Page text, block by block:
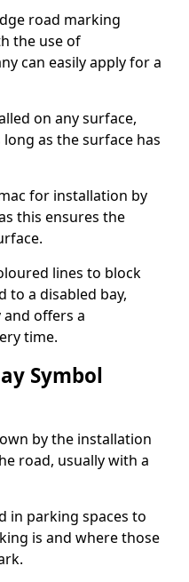
road marking
the use of
can easily apply for a
on any surface,
as the surface has
for installation by
this ensures the
lines to block
to a disabled bay,
offers a
time.
Symbol
by the installation
road, usually with a
in parking spaces to
is and where those